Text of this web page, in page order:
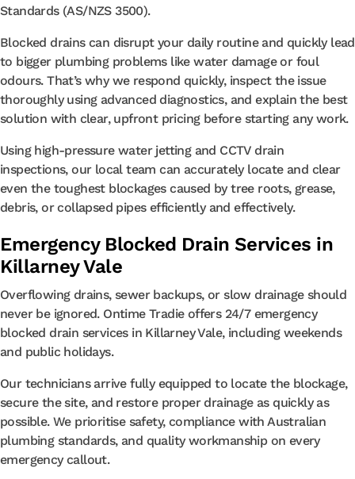
Standards (AS/NZS 3500).
Blocked drains can disrupt your daily routine and quickly lead
to bigger plumbing problems like water damage or foul
odours. That’s why we respond quickly, inspect the issue
thoroughly using advanced diagnostics, and explain the best
solution with clear, upfront pricing before starting any work.
Using high-pressure water jetting and CCTV drain
inspections, our local team can accurately locate and clear
even the toughest blockages caused by tree roots, grease,
debris, or collapsed pipes efficiently and effectively.
Emergency Blocked Drain Services in
Killarney Vale
Overflowing drains, sewer backups, or slow drainage should
never be ignored. Ontime Tradie offers 24/7 emergency
blocked drain services in Killarney Vale, including weekends
and public holidays.
Our technicians arrive fully equipped to locate the blockage,
secure the site, and restore proper drainage as quickly as
possible. We prioritise safety, compliance with Australian
plumbing standards, and quality workmanship on every
emergency callout.